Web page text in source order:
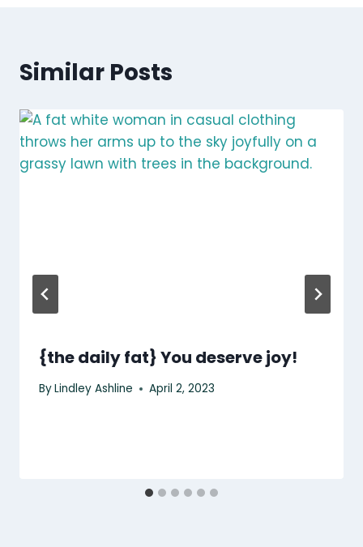
Similar Posts
{the daily fat} You deserve joy!
ByLindley Ashline April 2, 2023